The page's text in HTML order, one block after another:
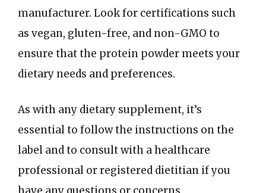
manufacturer. Look for certifications such
as vegan, gluten-free, and non-GMO to
ensure that the protein powder meets your
dietary needs and preferences.
As with any dietary supplement, it’s
essential to follow the instructions on the
label and to consult with a healthcare
professional or registered dietitian if you
have any questions or concerns.